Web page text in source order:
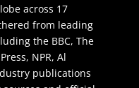
across 17
from leading
the BBC, The
NPR, Al
publications